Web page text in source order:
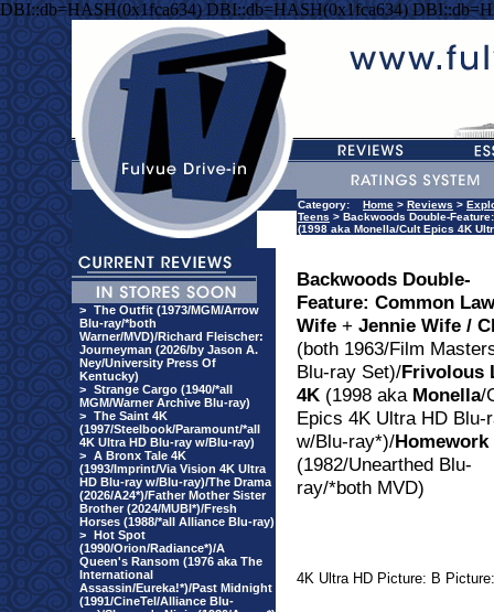
DBI::db=HASH(0x1fca634) DBI::db=HASH(0x1fca634)
> The Outfit (1973/MGM/Arrow
Blu-ray/*both
Warner/MVD)/Richard Fleischer:
Journeyman (2026/by Jason A.
Ney/University Press Of
Kentucky)
> Strange Cargo (1940/*all
MGM/Warner Archive Blu-ray)
> The Saint 4K
(1997/Steelbook/Paramount/*all
4K Ultra HD Blu-ray w/Blu-ray)
> A Bronx Tale 4K
(1993/Imprint/Via Vision 4K Ultra
HD Blu-ray w/Blu-ray)/The Drama
(2026/A24*)/Father Mother Sister
Brother (2024/MUBI*)/Fresh
Horses (1988/*all Alliance Blu-ray)
> Hot Spot
(1990/Orion/Radiance*)/A
Queen's Ransom (1976 aka The
International
Assassin/Eureka!*)/Past Midnight
(1991/CineTel/Alliance Blu-
Category: Home > Reviews >
Teens > Backwoods Double-
(1998 aka Monella/Cult Epics 4K
Backwoods Double-
Feature: Common Law
Wife + Jennie Wife /
(both 1963/Film
Blu-ray Set)/Frivolous
4K (1998 aka Monella/
Epics 4K Ultra HD Blu-
w/Blu-ray*)/Homework
(1982/Unearthed Blu-
ray/*both MVD)
4K Ultra HD Picture: B